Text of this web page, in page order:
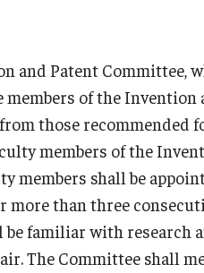
and Patent Committee,
of the Invention
those recommended
members of the
members shall be
more than three
familiar with research
The Committee shall